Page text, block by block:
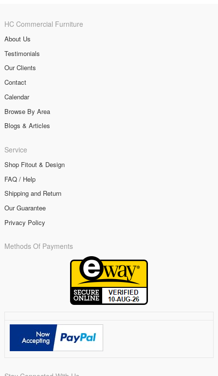
HC Commercial Furniture
About Us
Testimonials
Our Clients
Contact
Calendar
Browse By Area
Blogs & Articles
Service
Shop Fitout & Design
FAQ / Help
Shipping and Return
Our Guarantee
Privacy Policy
Methods Of Payments